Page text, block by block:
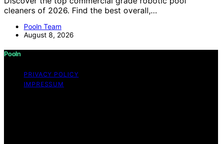
cleaners of 2026. Find the best overall,…
Pooln Team
August 8, 2026
Pooln
PRIVACY POLICY
IMPRESSUM